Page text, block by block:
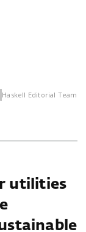
Haskell Editorial Team
utilities